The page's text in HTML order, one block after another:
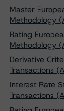
Master
Methodology
Rating
Methodology
Derivative
Transactions
Interest Rate
Transactions